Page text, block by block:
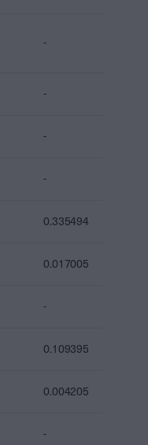
-
-
-
-
0.335494
0.017005
-
0.109395
0.004205
-